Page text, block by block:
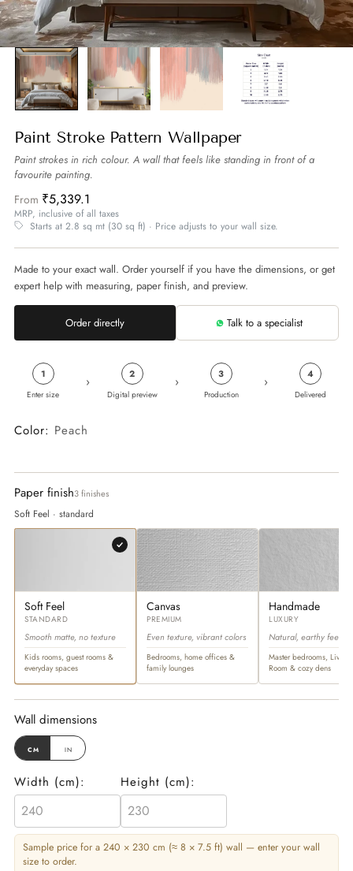
Paint Stroke Pattern Wallpaper
Paint strokes in rich colour. A wall that feels like standing in front of a
favourite painting.
From ₹5,339.1
MRP, inclusive of all taxes
Starts at 2.8 sq mt (30 sq ft) · Price adjusts to your wall size.
Made to your exact wall. Order yourself if you have the dimensions, or get
expert help with measuring, paper finish, and preview.
Order directly Talk to a specialist
1
Enter size
› 2
Digital preview
› 3
Production
› 4
Delivered
Color: Peach
Paper finish3 finishes
Soft Feel · standard
Soft Feel
STANDARD
Smooth matte, no texture
Kids rooms, guest rooms &
everyday spaces
Canvas
PREMIUM
Even texture, vibrant colors
Bedrooms, home offices &
family lounges
Handmade
LUXURY
Natural, earthy feel
Master bedrooms, Living
Room & cozy dens
Wall dimensions
cm in
Width (cm): Height (cm):
Sample price for a 240 × 230 cm (≈ 8 × 7.5 ft) wall — enter your wall
size to order.